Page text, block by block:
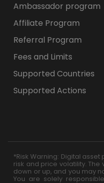
Ambassador program
Affiliate Program
Referral Program
Fees and Limits
Supported Countries
Supported Actions
*Risk Warning: Digital
risk and price volatility.
down or up, and you may
You are solely